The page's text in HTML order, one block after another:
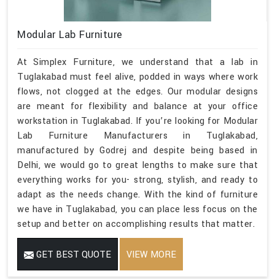
Modular Lab Furniture
At Simplex Furniture, we understand that a lab in
Tuglakabad must feel alive, podded in ways where work
flows, not clogged at the edges. Our modular designs
are meant for flexibility and balance at your office
workstation in Tuglakabad. If you’re looking for Modular
Lab Furniture Manufacturers in Tuglakabad,
manufactured by Godrej and despite being based in
Delhi, we would go to great lengths to make sure that
everything works for you- strong, stylish, and ready to
adapt as the needs change. With the kind of furniture
we have in Tuglakabad, you can place less focus on the
setup and better on accomplishing results that matter.
GET BEST QUOTE VIEW MORE